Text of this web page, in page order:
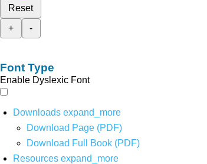
Reset
+
-
Font Type
Enable Dyslexic Font
Downloads expand_more
Download Page (PDF)
Download Full Book (PDF)
Resources expand_more